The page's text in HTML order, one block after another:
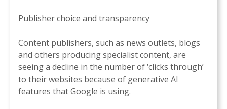
Publisher choice and transparency
Content publishers, such as news outlets, blogs
and others producing specialist content, are
seeing a decline in the number of ‘clicks through’
to their websites because of generative AI
features that Google is using.